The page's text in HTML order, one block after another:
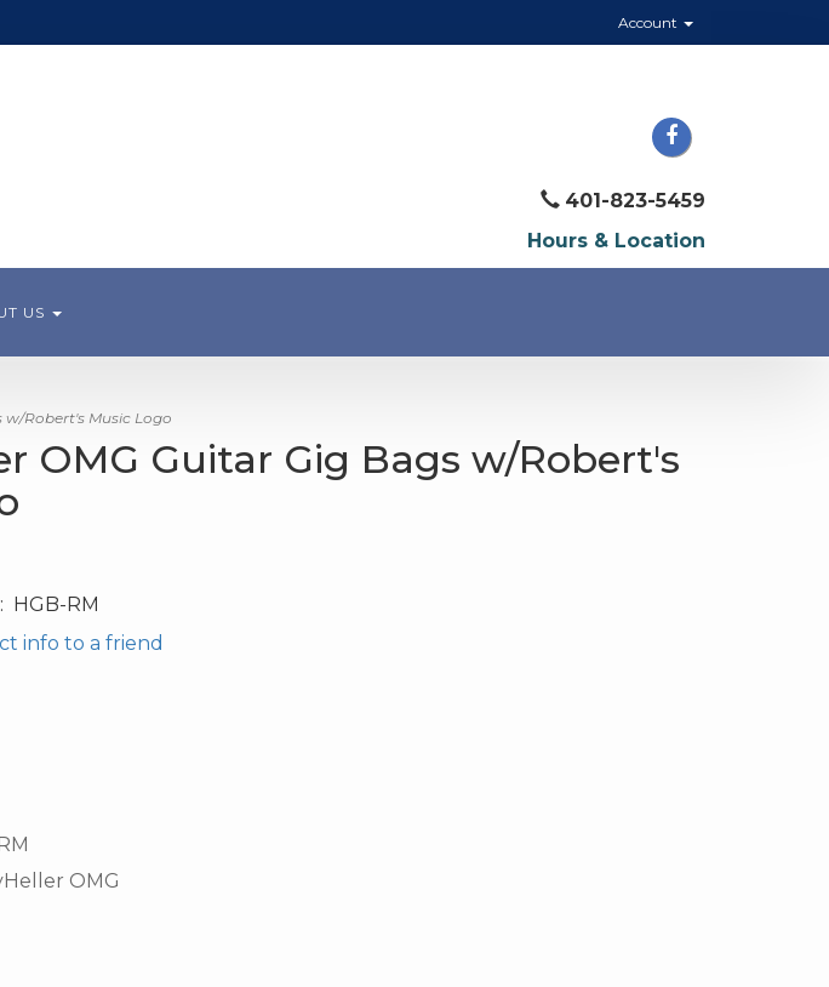
Account
401-823-5459
Hours & Location
US
w/Robert's Music Logo
OMG Guitar Gig Bags w/Robert's
HGB-RM
info to a friend
OMG